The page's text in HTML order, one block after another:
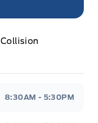
Collision
8:30AM - 5:30PM